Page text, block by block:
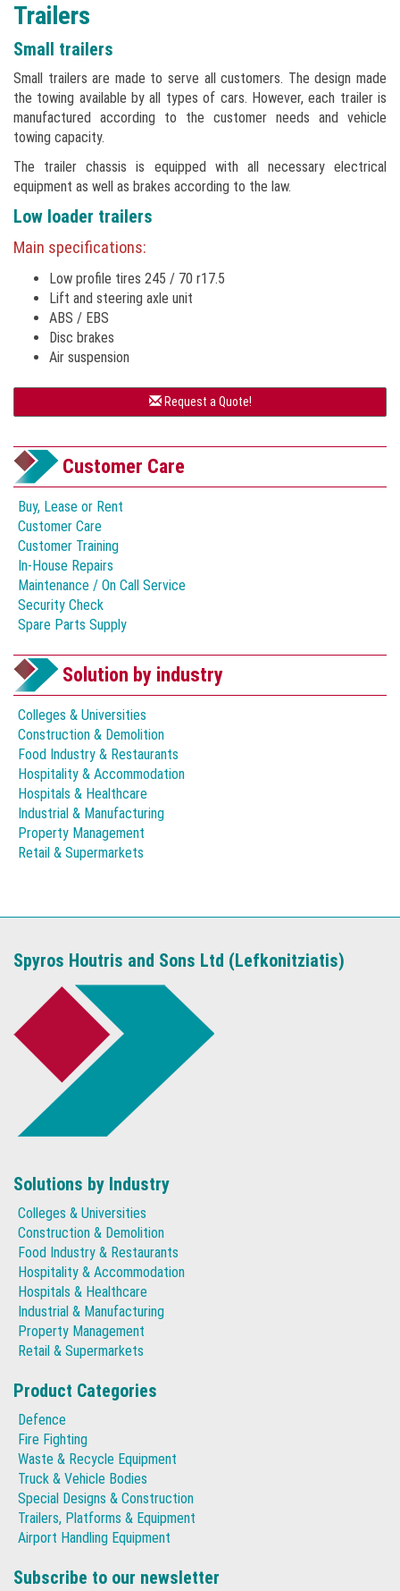
Trailers
Small trailers
Small trailers are made to serve all customers. The design made
the towing available by all types of cars. However, each trailer is
manufactured according to the customer needs and vehicle
towing capacity.
The trailer chassis is equipped with all necessary electrical
equipment as well as brakes according to the law.
Low loader trailers
Main specifications:
Low profile tires 245 / 70 r17.5
Lift and steering axle unit
ABS / EBS
Disc brakes
Air suspension
Request a Quote!
Customer Care
Buy, Lease or Rent
Customer Care
Customer Training
In-House Repairs
Maintenance / On Call Service
Security Check
Spare Parts Supply
Solution by industry
Colleges & Universities
Construction & Demolition
Food Industry & Restaurants
Hospitality & Accommodation
Hospitals & Healthcare
Industrial & Manufacturing
Property Management
Retail & Supermarkets
Spyros Houtris and Sons Ltd (Lefkonitziatis)
Solutions by Industry
Colleges & Universities
Construction & Demolition
Food Industry & Restaurants
Hospitality & Accommodation
Hospitals & Healthcare
Industrial & Manufacturing
Property Management
Retail & Supermarkets
Product Categories
Defence
Fire Fighting
Waste & Recycle Equipment
Truck & Vehicle Bodies
Special Designs & Construction
Trailers, Platforms & Equipment
Airport Handling Equipment
Subscribe to our newsletter